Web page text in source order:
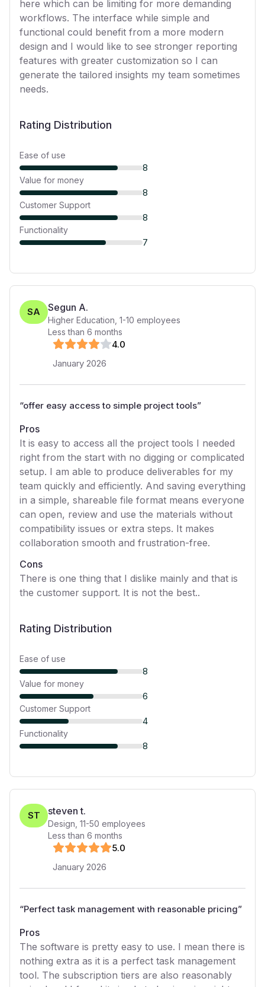
here which can be limiting for more demanding
workflows. The interface while simple and
functional could benefit from a more modern
design and I would like to see stronger reporting
features with greater customization so I can
generate the tailored insights my team sometimes
needs.
Rating Distribution
Ease of use
8
Value for money
8
Customer Support
8
Functionality
7
SA Segun A.
Higher Education 1-10 employees
Less than 6 months
4.0
January 2026
“offer easy access to simple project tools”
Pros
It is easy to access all the project tools I needed
right from the start with no digging or complicated
setup. I am able to produce deliverables for my
team quickly and efficiently. And saving everything
in a simple, shareable file format means everyone
can open, review and use the materials without
compatibility issues or extra steps. It makes
collaboration smooth and frustration-free.
Cons
There is one thing that I dislike mainly and that is
the customer support. It is not the best..
Rating Distribution
Ease of use
8
Value for money
6
Customer Support
4
Functionality
8
ST steven t.
Design 11-50 employees
Less than 6 months
5.0
January 2026
“Perfect task management with reasonable pricing”
Pros
The software is pretty easy to use. I mean there is
nothing extra as it is a perfect task management
tool. The subscription tiers are also reasonably